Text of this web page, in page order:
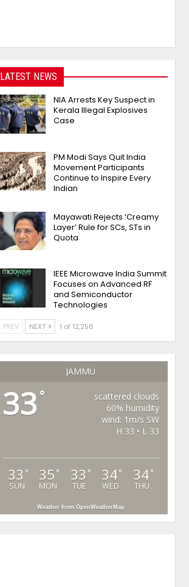
LATEST NEWS
NIA Arrests Key Suspect in
Kerala Illegal Explosives
Case
PM Modi Says Quit India
Movement Participants
Continue to Inspire Every
Indian
Mayawati Rejects ‘Creamy
Layer’ Rule for SCs, STs in
Quota
IEEE Microwave India Summit
Focuses on Advanced RF
and Semiconductor
Technologies
PREV NEXT 1 of 12,256
JAMMU
33 °
scattered clouds
60% humidity
wind: 1m/s SW
H 33 • L 33
33 °
SUN
35 °
MON
33 °
TUE
34°
WED
34°
THU
Weather from OpenWeatherMap